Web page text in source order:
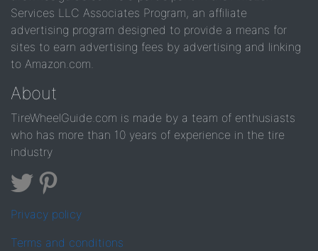
Services LLC Associates Program, an affiliate
advertising program designed to provide a means for
sites to earn advertising fees by advertising and linking
to Amazon.com.
About
TireWheelGuide.com is made by a team of enthusiasts
who has more than 10 years of experience in the tire
industry
Privacy policy
Terms and conditions